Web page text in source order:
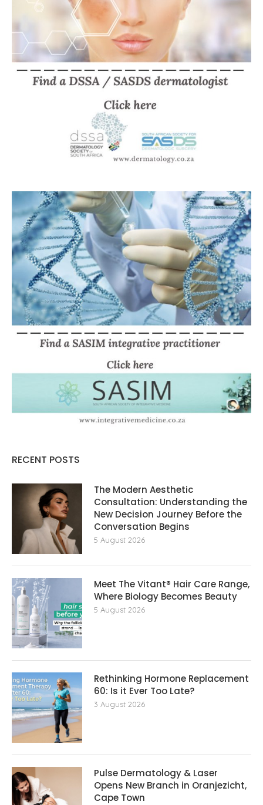
RECENT POSTS
The Modern Aesthetic
Consultation: Understanding the
New Decision Journey Before the
Conversation Begins
5 August 2026
Meet The Vitant® Hair Care Range,
Where Biology Becomes Beauty
5 August 2026
Rethinking Hormone Replacement
60: Is it Ever Too Late?
3 August 2026
Pulse Dermatology & Laser
Opens New Branch in Oranjezicht,
Cape Town